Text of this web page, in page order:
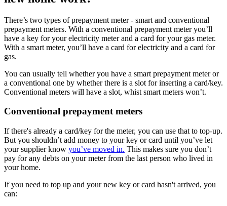
There’s two types of prepayment meter - smart and conventional
prepayment meters. With a conventional prepayment meter you’ll
have a key for your electricity meter and a card for your gas meter.
With a smart meter, you’ll have a card for electricity and a card for
gas.
You can usually tell whether you have a smart prepayment meter or
a conventional one by whether there is a slot for inserting a card/key.
Conventional meters will have a slot, whist smart meters won’t.
Conventional prepayment meters
If there's already a card/key for the meter, you can use that to top-up.
But you shouldn’t add money to your key or card until you’ve let
your supplier know you’ve moved in. This makes sure you don’t
pay for any debts on your meter from the last person who lived in
your home.
If you need to top up and your new key or card hasn't arrived, you
can: